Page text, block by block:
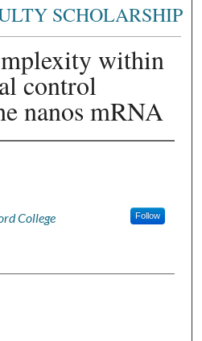
SCHOLARSHIP
within
control
nanos mRNA
College Follow